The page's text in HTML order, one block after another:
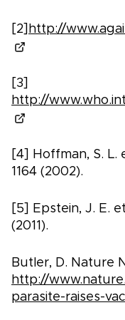
[2] http://
[3]
http://
[4] Hoffman, S. L.
1164 (2002).
[5] Epstein, J. E.
(2011).
Butler, D. Nature
http://
parasite-raises-